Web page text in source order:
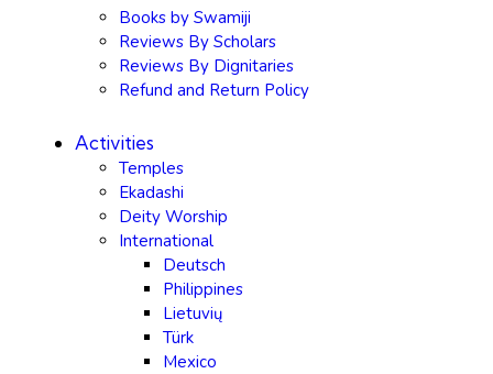
Books by Swamiji
Reviews By Scholars
Reviews By Dignitaries
Refund and Return Policy
Activities
Temples
Ekadashi
Deity Worship
International
Deutsch
Philippines
Lietuvių
Türk
Mexico